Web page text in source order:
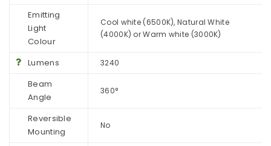
Emitting
Light
Colour
Cool white (6500K), Natural White
(4000K) or Warm white (3000K)
Lumens 3240
Beam
Angle
360°
Reversible
Mounting
No